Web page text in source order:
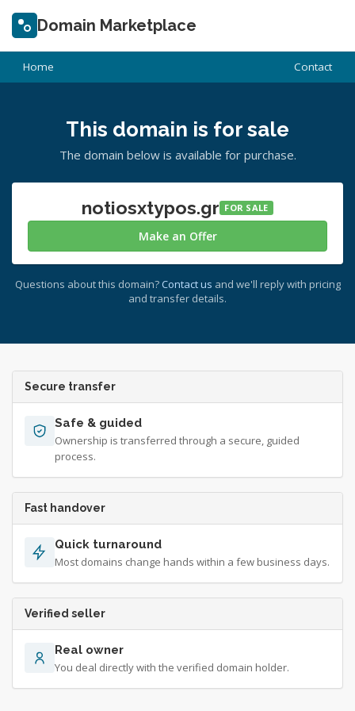
Domain Marketplace
Home Contact
This domain is for sale
The domain below is available for purchase.
notiosxtypos.gr FOR SALE
Make an Offer
Questions about this domain? Contact us and we'll reply with pricing
and transfer details.
Secure transfer
Safe & guided
Ownership is transferred through a secure, guided
process.
Fast handover
Quick turnaround
Most domains change hands within a few business days.
Verified seller
Real owner
You deal directly with the verified domain holder.